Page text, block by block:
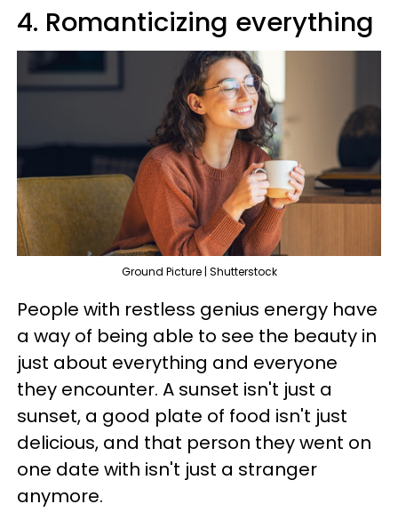
4. Romanticizing everything
Ground Picture | Shutterstock
People with restless genius energy have
a way of being able to see the beauty in
just about everything and everyone
they encounter. A sunset isn't just a
sunset, a good plate of food isn't just
delicious, and that person they went on
one date with isn't just a stranger
anymore.